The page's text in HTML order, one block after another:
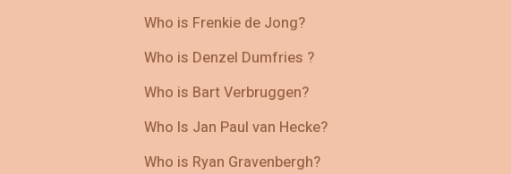
Who is Frenkie de Jong?
Who is Denzel Dumfries ?
Who is Bart Verbruggen?
Who Is Jan Paul van Hecke?
Who is Ryan Gravenbergh?